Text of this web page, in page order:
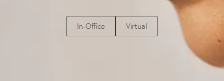
In-Office Virtual